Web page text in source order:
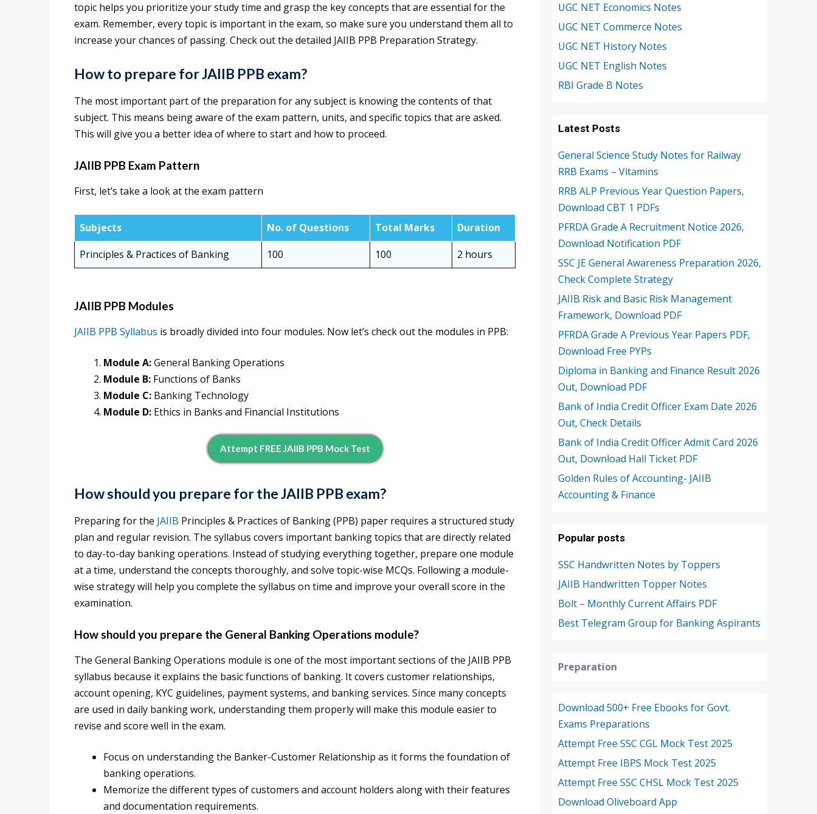
topic helps you prioritize your study time and grasp the key concepts that are essential for the
exam. Remember, every topic is important in the exam, so make sure you understand them all to
increase your chances of passing. Check out the detailed JAIIB PPB Preparation Strategy.
How to prepare for JAIIB PPB exam?
The most important part of the preparation for any subject is knowing the contents of that
subject. This means being aware of the exam pattern, units, and specific topics that are asked.
This will give you a better idea of where to start and how to proceed.
JAIIB PPB Exam Pattern
First, let’s take a look at the exam pattern
Subjects No. of Questions Total Marks
Duration
Principles & Practices of Banking
100 100 2 hours
JAIIB PPB Modules
JAIIB PPB Syllabus is broadly divided into four modules. Now let’s check out the modules in PPB:
Module A:General Banking Operations
Module B: Functions of Banks
Module C: Banking Technology
Module D: Ethics in Banks and Financial Institutions
Attempt FREE JAIIB PPB Mock Test
How should you prepare for the JAIIB PPB exam?
Preparing for the JAIIB Principles & Practices of Banking (PPB) paper requires a structured study
plan and regular revision. The syllabus covers important banking topics that are directly related
to day-to-day banking operations. Instead of studying everything together, prepare one module
at a time, understand the concepts thoroughly, and solve topic-wise MCQs. Following a module-
wise strategy will help you complete the syllabus on time and improve your overall score in the
examination.
How should you prepare the General Banking Operations module?
The General Banking Operations module is one of the most important sections of the JAIIB PPB
syllabus because it explains the basic functions of banking. It covers customer relationships,
account opening, KYC guidelines, payment systems, and banking services. Since many concepts
are used in daily banking work, understanding them properly will make this module easier to
revise and score well in the exam.
Focus on understanding the Banker-Customer Relationship as it forms the foundation of
banking operations.
Memorize the different types of customers and account holders along with their features
and documentation requirements.
UGC NET Economics Notes
UGC NET Commerce Notes
UGC NET History Notes
UGC NET English Notes
RBI Grade B Notes
Latest Posts
General Science Study Notes for Railway
RRB Exams – Vitamins
RRB ALP Previous Year Question Papers,
Download CBT 1 PDFs
PFRDA Grade A Recruitment Notice 2026,
Download Notification PDF
SSC JE General Awareness Preparation 2026,
Check Complete Strategy
JAIIB Risk and Basic Risk Management
Framework, Download PDF
PFRDA Grade A Previous Year Papers PDF,
Download Free PYPs
Diploma in Banking and Finance Result 2026
Out, Download PDF
Bank of India Credit Officer Exam Date 2026
Out, Check Details
Bank of India Credit Officer Admit Card 2026
Out, Download Hall Ticket PDF
Golden Rules of Accounting- JAIIB
Accounting & Finance
Popular posts
SSC Handwritten Notes by Toppers
JAIIB Handwritten Topper Notes
Bolt – Monthly Current Affairs PDF
Best Telegram Group for Banking Aspirants
Preparation
Download 500+ Free Ebooks for Govt.
Exams Preparations
Attempt Free SSC CGL Mock Test 2025
Attempt Free IBPS Mock Test 2025
Attempt Free SSC CHSL Mock Test 2025
Download Oliveboard App